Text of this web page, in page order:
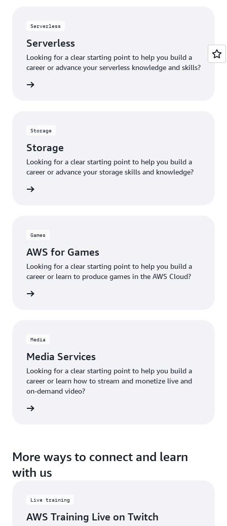
Serverless
Serverless
Looking for a clear starting point to help you build a
career or advance your serverless knowledge and skills?
Storage
Storage
Looking for a clear starting point to help you build a
career or advance your storage skills and knowledge?
Games
AWS for Games
Looking for a clear starting point to help you build a
career or learn to produce games in the AWS Cloud?
Media
Media Services
Looking for a clear starting point to help you build a
career or learn how to stream and monetize live and
on-demand video?
More ways to connect and learn
with us
Live training
AWS Training Live on Twitch